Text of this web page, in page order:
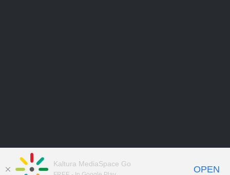
Kaltura MediaSpace Go
OPEN